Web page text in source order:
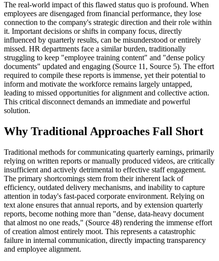
The real-world impact of this flawed status quo is profound. When
employees are disengaged from financial performance, they lose
connection to the company's strategic direction and their role within
it. Important decisions or shifts in company focus, directly
influenced by quarterly results, can be misunderstood or entirely
missed. HR departments face a similar burden, traditionally
struggling to keep "employee training content" and "dense policy
documents" updated and engaging (Source 11, Source 5). The effort
required to compile these reports is immense, yet their potential to
inform and motivate the workforce remains largely untapped,
leading to missed opportunities for alignment and collective action.
This critical disconnect demands an immediate and powerful
solution.
Why Traditional Approaches Fall Short
Traditional methods for communicating quarterly earnings, primarily
relying on written reports or manually produced videos, are critically
insufficient and actively detrimental to effective staff engagement.
The primary shortcomings stem from their inherent lack of
efficiency, outdated delivery mechanisms, and inability to capture
attention in today's fast-paced corporate environment. Relying on
text alone ensures that annual reports, and by extension quarterly
reports, become nothing more than "dense, data-heavy document
that almost no one reads," (Source 48) rendering the immense effort
of creation almost entirely moot. This represents a catastrophic
failure in internal communication, directly impacting transparency
and employee alignment.